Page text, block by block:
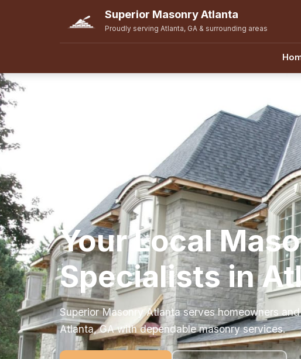
Superior Masonry Atlanta
Proudly serving Atlanta, GA & surrounding areas
Your Local
Specialists in
Superior Masonry Atlanta serves homeowners
Atlanta, GA with dependable masonry services.